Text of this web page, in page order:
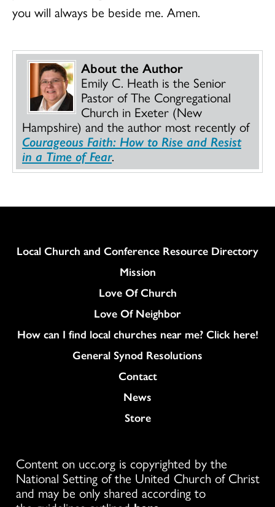
you will always be beside me. Amen.
About the Author
Emily C. Heath is the Senior
Pastor of The Congregational
Church in Exeter (New
Hampshire) and the author most recently of
Courageous Faith: How to Rise and Resist
in a Time of Fear.
Column
Local Church and Conference Resource Directory
Mission
Love Of Church
Love Of Neighbor
How can I find local churches near me? Click here!
General Synod Resolutions
Colukmn
Contact
News
Store
Content on ucc.org is copyrighted by the
National Setting of the United Church of Christ
and may be only shared according to